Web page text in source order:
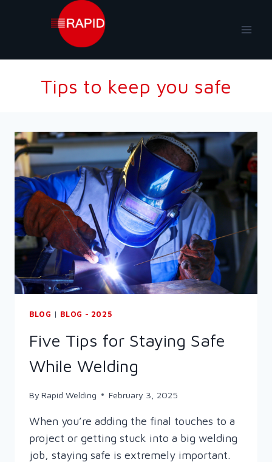
Tips to keep you safe
BLOG | BLOG - 2025
Five Tips for Staying Safe
While Welding
By Rapid Welding February 3, 2025
When you’re adding the final touches to a
project or getting stuck into a big welding
job, staying safe is extremely important.